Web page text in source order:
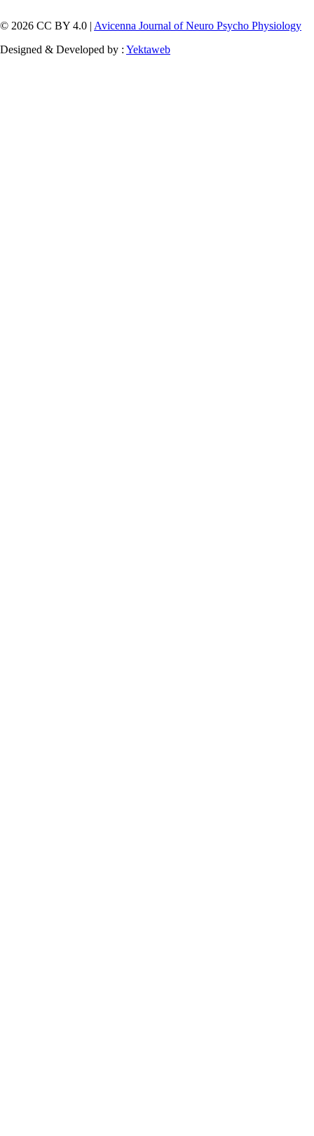
© 2026 CC BY 4.0 | Avicenna Journal of Neuro Psycho Physiology
Designed & Developed by : Yektaweb